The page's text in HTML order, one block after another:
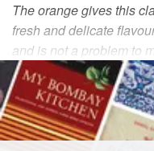
The orange gives this
fresh and delicate
and is not a problem to
breadcrumbs. Serve it
Venises and you’re
METHOD